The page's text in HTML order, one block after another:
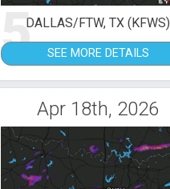
5DALLAS/FTW, TX (KFWS)
SEE MORE DETAILS
Apr 18th, 2026